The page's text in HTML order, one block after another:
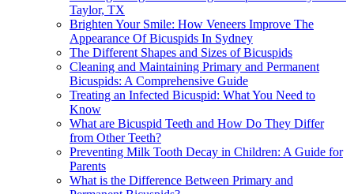
Taylor, TX
Brighten Your Smile: How Veneers Improve The
Appearance Of Bicuspids In Sydney
The Different Shapes and Sizes of Bicuspids
Cleaning and Maintaining Primary and Permanent
Bicuspids: A Comprehensive Guide
Treating an Infected Bicuspid: What You Need to
Know
What are Bicuspid Teeth and How Do They Differ
from Other Teeth?
Preventing Milk Tooth Decay in Children: A Guide for
Parents
What is the Difference Between Primary and